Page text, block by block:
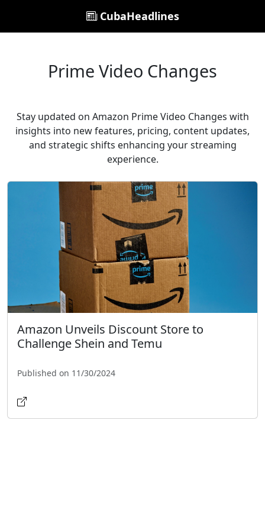
CubaHeadlines
Prime Video Changes
Stay updated on Amazon Prime Video Changes with
insights into new features, pricing, content updates,
and strategic shifts enhancing your streaming
experience.
Amazon Unveils Discount Store to
Challenge Shein and Temu
Published on 11/30/2024